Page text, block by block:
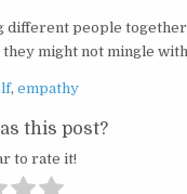
people
might not mingle
,empathy
this post?
to rate it!